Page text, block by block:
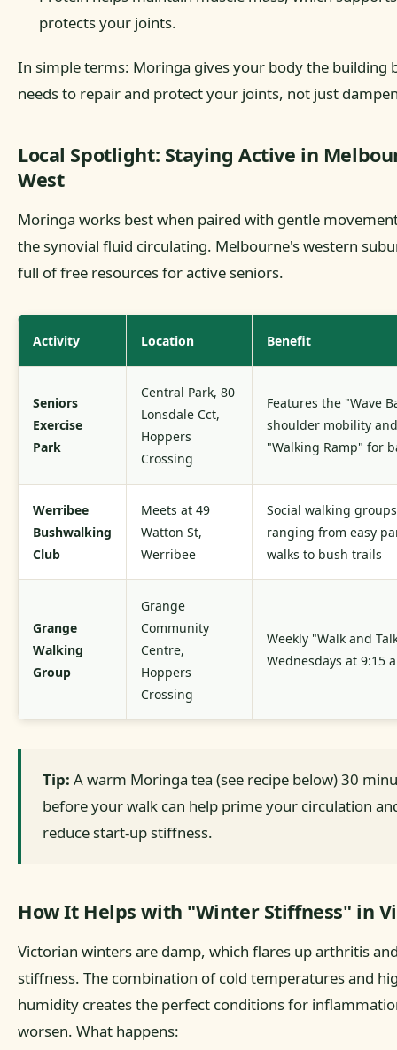
protects your joints.
In simple terms: Moringa gives your body the building
needs to repair and protect your joints, not just
Local Spotlight: Staying Active in
West
Moringa works best when paired with gentle
the synovial fluid circulating. Melbourne's western
full of free resources for active seniors.
Activity Location Benefit
Seniors
Exercise
Park
Central Park, 80
Lonsdale Cct,
Hoppers
Crossing
Features the "Wave
shoulder mobility and
"Walking Ramp" for
Werribee
Bushwalking
Club
Meets at 49
Watton St,
Werribee
Social walking groups
ranging from easy
walks to bush trails
Grange
Walking
Group
Grange
Community
Centre,
Hoppers
Crossing
Weekly "Walk and
Wednesdays at 9:15
Tip: A warm Moringa tea (see recipe below) 30
before your walk can help prime your circulation
reduce start-up stiffness.
How It Helps with "Winter Stiffness" in
Victorian winters are damp, which flares up arthritis
stiffness. The combination of cold temperatures and
humidity creates the perfect conditions for
worsen. What happens: